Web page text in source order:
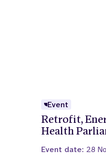
Event
Retrofit,
Health
Event date: 28